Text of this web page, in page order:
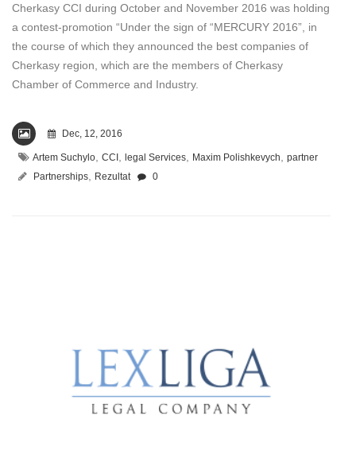
Cherkasy CCI during October and November 2016 was holding
a contest-promotion “Under the sign of “MERCURY 2016”, in
the course of which they announced the best companies of
Cherkasy region, which are the members of Cherkasy
Chamber of Commerce and Industry.
Dec, 12, 2016
Artem Suchylo CCI legal Services Maxim Polishkevych
partner
Partnerships
Rezultat 0